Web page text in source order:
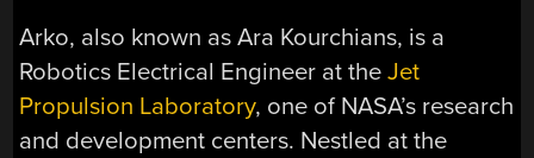
Arko, also known as Ara Kourchians, is a
Robotics Electrical Engineer at theJet
Propulsion Laboratory, one of NASA’s research
and development centers. Nestled at the